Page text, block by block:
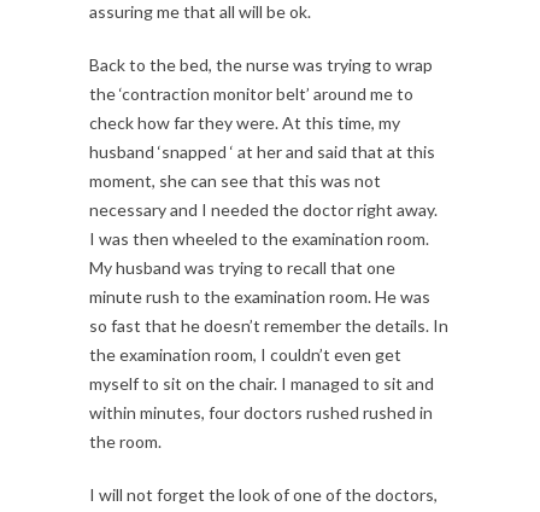
assuring me that all will be ok.
Back to the bed, the nurse was trying to wrap
the ‘contraction monitor belt’ around me to
check how far they were. At this time, my
husband ‘snapped ‘ at her and said that at this
moment, she can see that this was not
necessary and I needed the doctor right away.
I was then wheeled to the examination room.
My husband was trying to recall that one
minute rush to the examination room. He was
so fast that he doesn’t remember the details. In
the examination room, I couldn’t even get
myself to sit on the chair. I managed to sit and
within minutes, four doctors rushed rushed in
the room.
I will not forget the look of one of the doctors,